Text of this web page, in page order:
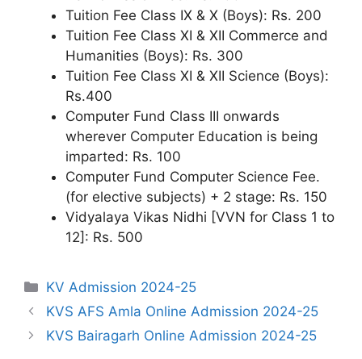
Tuition Fee Class IX & X (Boys): Rs. 200
Tuition Fee Class XI & XII Commerce and
Humanities (Boys): Rs. 300
Tuition Fee Class XI & XII Science (Boys):
Rs.400
Computer Fund Class III onwards
wherever Computer Education is being
imparted: Rs. 100
Computer Fund Computer Science Fee.
(for elective subjects) + 2 stage: Rs. 150
Vidyalaya Vikas Nidhi [VVN for Class 1 to
12]: Rs. 500
Categories
KV Admission 2024-25
KVS AFS Amla Online Admission 2024-25
KVS Bairagarh Online Admission 2024-25